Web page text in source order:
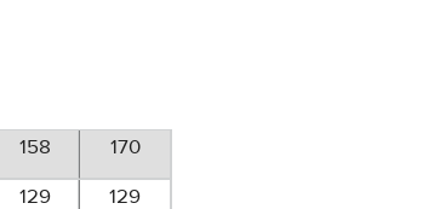
158 170
129 129